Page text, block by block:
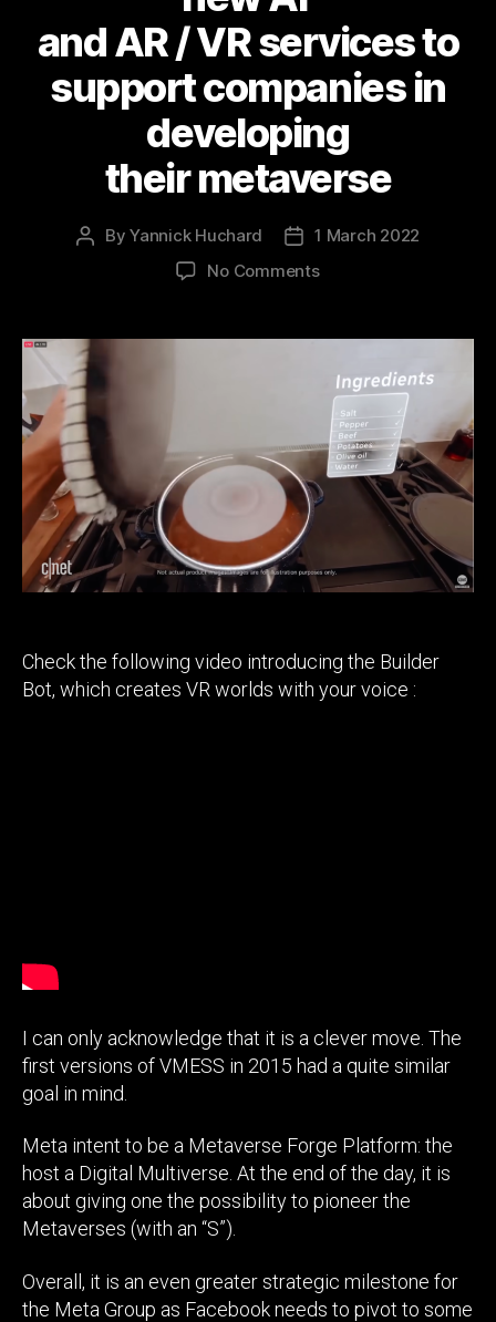
and AR / VR services to
support companies in
developing
their metaverse
PostByYannick Huchard
Post1 March 2022
No Commentson
how Meta is
these
new AI
and AR / VR services
to
support
companies
developing
their metaverse
Check the following video introducing the Builder
Bot, which creates VR worlds with your voice :
I can only acknowledge that it is a clever move. The
first versions of VMESS in 2015 had a quite similar
goal in mind.
Meta intent to be a Metaverse Forge Platform: the
host a Digital Multiverse. At the end of the day, it is
about giving one the possibility to pioneer the
Metaverses (with an “S”).
Overall, it is an even greater strategic milestone for
the Meta Group as Facebook needs to pivot to some